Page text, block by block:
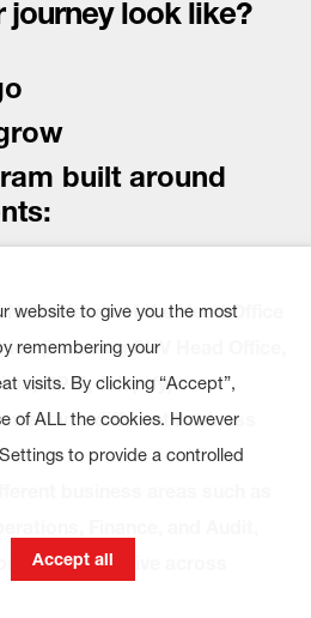
website to give you the most
remembering your
visits. By clicking “Accept”,
of ALL the cookies. However
to provide a controlled
Accept all
journey look like?
built around
at the Head Office
(including SHV Head Office,
NPM, Adaptfy).
in a different business
business areas such as
perspective across